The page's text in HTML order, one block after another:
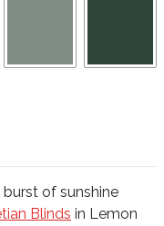
of sunshine
Blinds in Lemon